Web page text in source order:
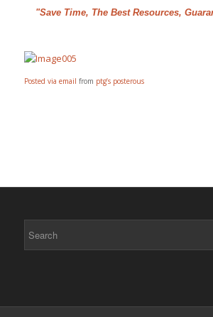
"Save Time, The Best Resources,
Posted via email from ptg’s posterous